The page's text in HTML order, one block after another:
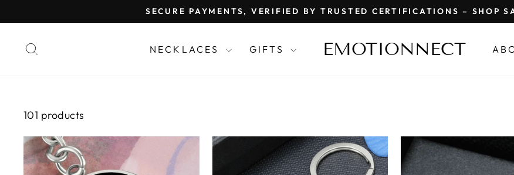
to
Pause
slideshow
SECURE PAYMENTS, VERIFIED BY TRUSTED CERTIFICATIONS – SHOP
NECKLACES GIFTS EMOTIONNECT
101 products